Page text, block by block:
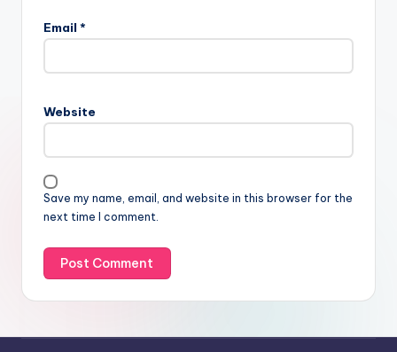
Email *
Website
Save my name, email, and website in this browser for the
next time I comment.